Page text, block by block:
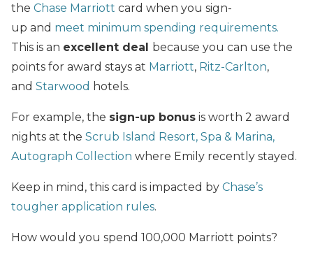
the Chase Marriott card when you sign-
up and meet minimum spending requirements.
This is an excellent deal because you can use the
points for award stays at Marriott, Ritz-Carlton,
and Starwood hotels.
For example, the sign-up bonus is worth 2 award
nights at the Scrub Island Resort, Spa & Marina,
Autograph Collection where Emily recently stayed.
Keep in mind, this card is impacted by Chase’s
tougher application rules.
How would you spend 100,000 Marriott points?